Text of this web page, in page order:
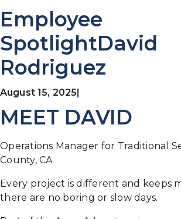
Employee
SpotlightDavid
Rodriguez
August 15, 2025
MEET DAVID
Operations Manager for Traditional
County, CA
Every project is different and keeps
there are no boring or slow days.